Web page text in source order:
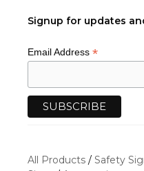
Signup for updates
Email Address *
All Products / Safety